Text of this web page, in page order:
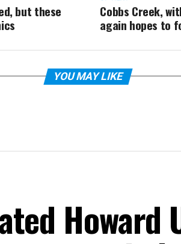
Cobbs Creek,
again hopes to
but these
YOU MAY LIKE
Howard